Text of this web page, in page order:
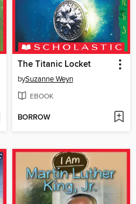
The Titanic Locket
bySuzanne Weyn
EBOOK
BORROW